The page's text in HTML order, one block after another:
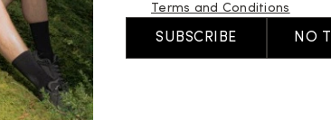
icebreaker
Read
Terms and Conditions
SUBSCRIBE NO